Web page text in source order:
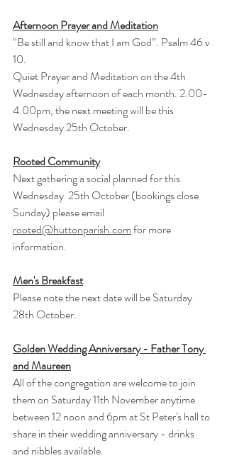
Afternoon Prayer and Meditation
“Be still and know that I am God”. Psalm 46 v
10.
Quiet Prayer and Meditation on the 4th
Wednesday afternoon of each month. 2.00-
4.00pm, the next meeting will be this
Wednesday 25th October.
Rooted Community
Next gathering a social planned for this
Wednesday  25th October (bookings close
Sunday) please email
rooted@huttonparish.com for more
information.
Men's Breakfast
Please note the next date will be Saturday
28th October.
Golden Wedding Anniversary - Father Tony
and Maureen
All of the congregation are welcome to join
them on Saturday 11th November anytime
between 12 noon and 6pm at St Peter's hall to
share in their wedding anniversary - drinks
and nibbles available.